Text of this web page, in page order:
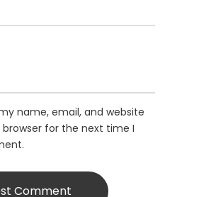
name, email, and website
browser for the next time I